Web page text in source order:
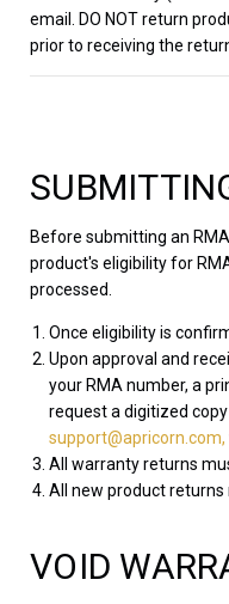
email. DO NOT return
prior to receiving the
Before submitting an
product's eligibility for
processed.
Once eligibility is
Upon approval and
your RMA number, a
request a digitized
support@apricorn.com,
All warranty returns
All new product returns
VOID